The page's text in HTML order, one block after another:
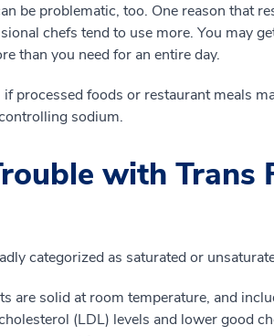
be problematic, too. One reason that
chefs tend to use more. You may
than you need for an entire day.
processed foods or restaurant meals
sodium.
with Trans
categorized as saturated or
are solid at room temperature, and
(LDL) levels and lower good